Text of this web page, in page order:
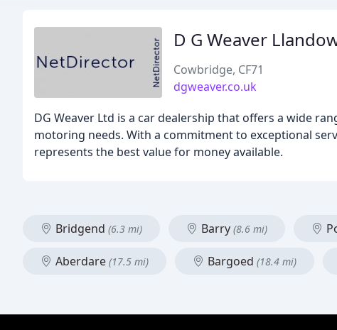
D G Weaver
Cowbridge, CF71
dgweaver.co.uk
DG Weaver Ltd is a car dealership that offers a wide
motoring needs. With a commitment to exceptional
represents the best value for money available.
Bridgend (6.3 mi) Barry (8.6 mi)
Aberdare (17.5 mi) Bargoed (18.4 mi)